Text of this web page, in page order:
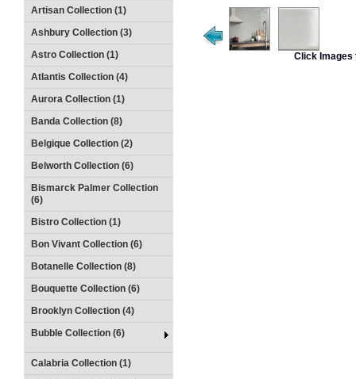
Artisan Collection (1)
Ashbury Collection (3)
Astro Collection (1)
Atlantis Collection (4)
Aurora Collection (1)
Banda Collection (8)
Belgique Collection (2)
Belworth Collection (6)
Bismarck Palmer Collection
(6)
Bistro Collection (1)
Bon Vivant Collection (6)
Botanelle Collection (8)
Bouquette Collection (6)
Brooklyn Collection (4)
Bubble Collection (6)
Calabria Collection (1)
Click Images